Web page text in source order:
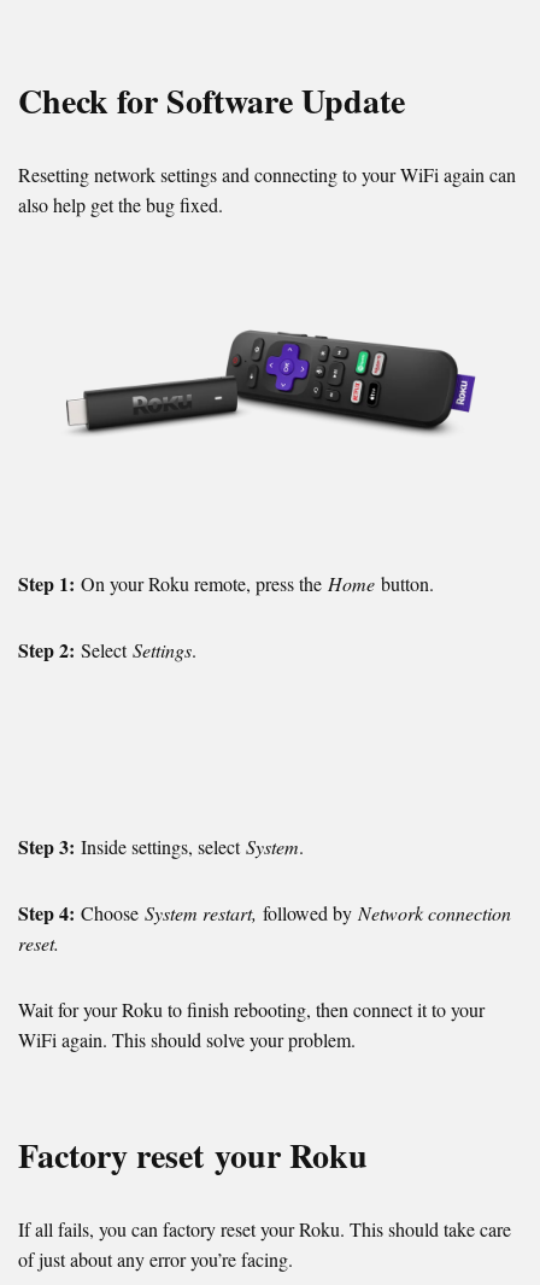
Check for Software Update
Resetting network settings and connecting to your WiFi again can
also help get the bug fixed.
Step 1: On your Roku remote, press the Home button.
Step 2: SelectSettings.
Step 3: Inside settings, selectSystem.
Step 4: Choose System restart, followed by Network connection
reset.
Wait for your Roku to finish rebooting, then connect it to your
WiFi again. This should solve your problem.
Factory reset your Roku
If all fails, you can factory reset your Roku. This should take care
of just about any error you’re facing.